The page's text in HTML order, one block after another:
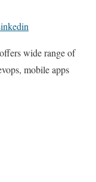
wide range of
mobile apps